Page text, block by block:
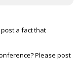
a fact that
Please post